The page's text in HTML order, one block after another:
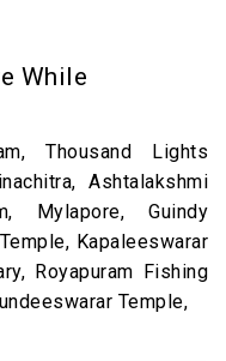
While
Thousand Lights
Ashtalakshmi
Mylapore, Guindy
Kapaleeswarar
Royapuram Fishing
Temple,